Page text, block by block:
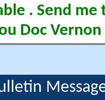
. Send me
Doc Vernon